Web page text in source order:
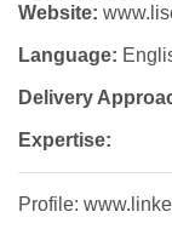
Website:
Language:
Delivery
Expertise:
Profile: